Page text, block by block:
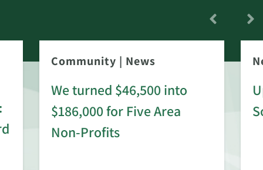
Community | News
We turned $46,500 into
$186,000 for Five Area
Non-Profits